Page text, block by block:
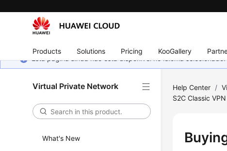
Products Solutions Pricing KooGallery
Esta página ainda não está disponível no idioma
Virtual Private Network
What's New
Help Center /
S2C Classic VPN